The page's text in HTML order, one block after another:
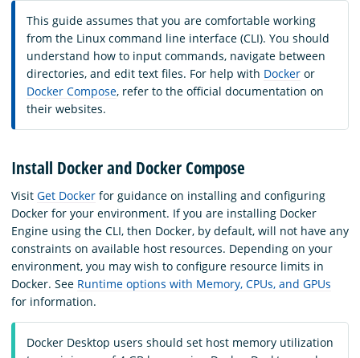
This guide assumes that you are comfortable working
from the Linux command line interface (CLI). You should
understand how to input commands, navigate between
directories, and edit text files. For help with Docker or
Docker Compose, refer to the official documentation on
their websites.
Install Docker and Docker Compose
Visit Get Docker for guidance on installing and configuring
Docker for your environment. If you are installing Docker
Engine using the CLI, then Docker, by default, will not have any
constraints on available host resources. Depending on your
environment, you may wish to configure resource limits in
Docker. See Runtime options with Memory, CPUs, and GPUs
for information.
Docker Desktop users should set host memory utilization